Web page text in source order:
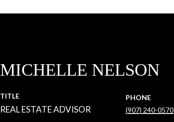
MICHELLE NELSON
TITLE
REAL ESTATE ADVISOR
PHONE
(907) 240-0570